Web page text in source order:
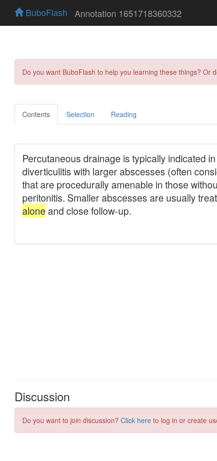
BuboFlash Annotation 1651718360332
Do you want BuboFlash to help you learning these things?
Contents Selection Reading
Discussion
Do you want to join discussion? Click here to log in or create